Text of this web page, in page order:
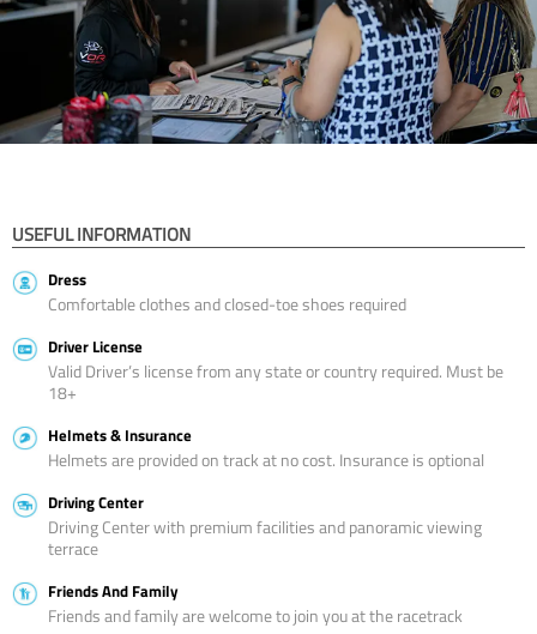
USEFUL INFORMATION
Dress
Comfortable clothes and closed-toe shoes required
Driver License
Valid Driver’s license from any state or country required. Must be
18+
Helmets & Insurance
Helmets are provided on track at no cost. Insurance is optional
Driving Center
Driving Center with premium facilities and panoramic viewing
terrace
Friends And Family
Friends and family are welcome to join you at the racetrack